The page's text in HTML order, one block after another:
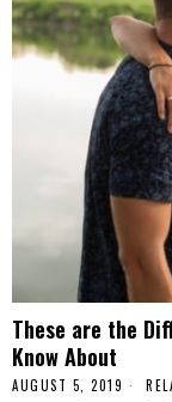
These are the
Know About
AUGUST 5, 2019